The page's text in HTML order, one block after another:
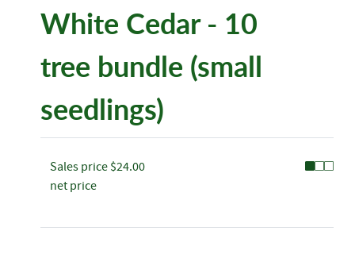
White Cedar - 10
tree bundle (small
seedlings)
Sales price $24.00
net price